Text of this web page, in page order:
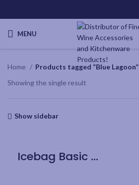
MENU
Home
Products tagged “Blue Lagoon”
Showing the single result
Show sidebar
Icebag Basic Blue Lagoon